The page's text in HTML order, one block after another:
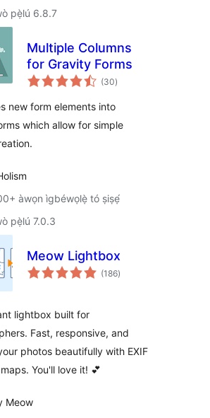
pẹ̀lú 6.8.7
Multiple Columns
for Gravity Forms
(30àpapọ̀
àwọn
)
new form elements into
which allow for simple
àwọn ìgbéwọlẹ̀ tó ṣiṣẹ́
pẹ̀lú 7.0.3
Meow Lightbox
(186àpapọ̀
àwọn
)
lightbox built for
Fast, responsive, and
photos beautifully with EXIF
You'll love it! 💕
Meow